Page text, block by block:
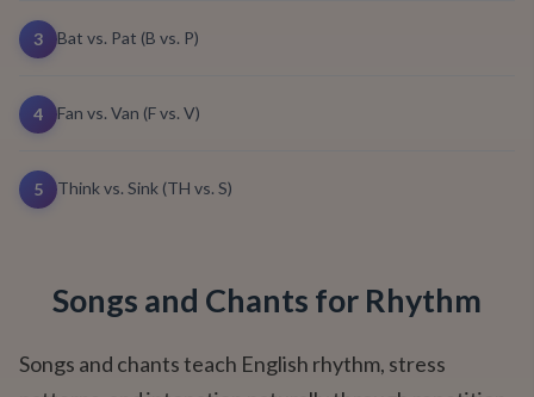
3 Bat vs. Pat (B vs. P)
4 Fan vs. Van (F vs. V)
5 Think vs. Sink (TH vs. S)
Songs and Chants for Rhythm
Songs and chants teach English rhythm, stress